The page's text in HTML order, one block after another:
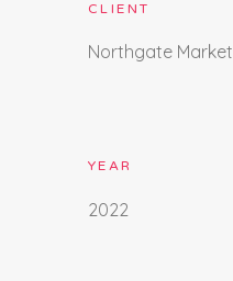
CLIENT
Northgate Market
YEAR
2022